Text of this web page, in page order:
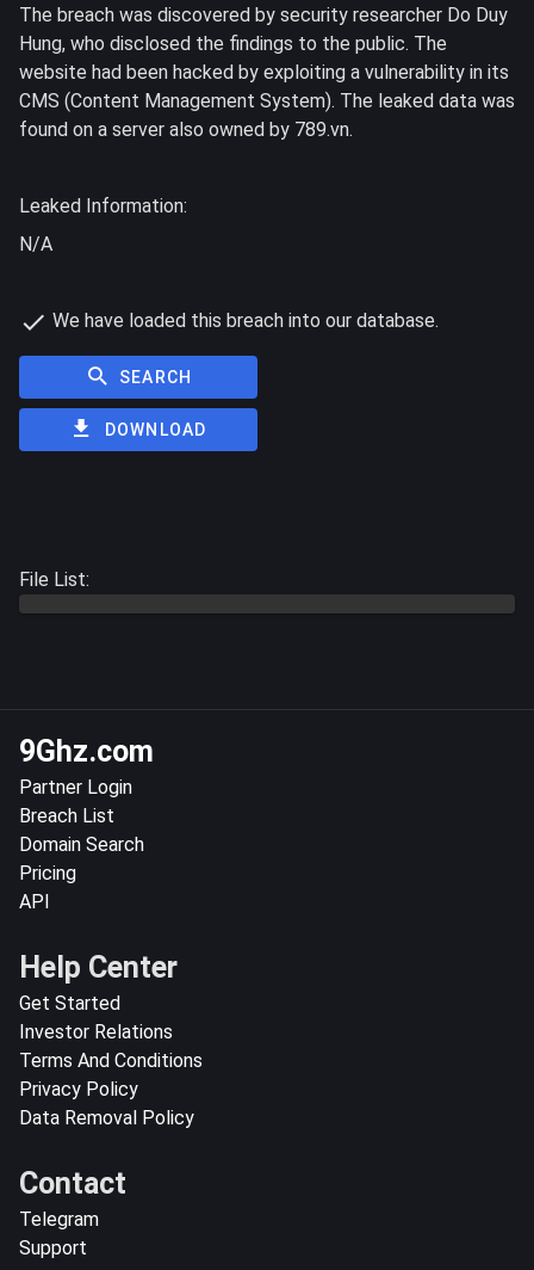
The breach was discovered by security researcher Do Duy
Hung, who disclosed the findings to the public. The
website had been hacked by exploiting a vulnerability in its
CMS (Content Management System). The leaked data was
found on a server also owned by 789.vn.
Leaked Information:
N/A
We have loaded this breach into our database.
SEARCH
DOWNLOAD
File List:
9Ghz.com
Partner Login
Breach List
Domain Search
Pricing
API
Help Center
Get Started
Investor Relations
Terms And Conditions
Privacy Policy
Data Removal Policy
Contact
Telegram
Support